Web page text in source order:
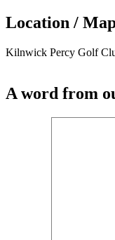
Location /
Kilnwick Percy Golf
A word from